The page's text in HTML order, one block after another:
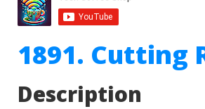
1891. Cutting
Description